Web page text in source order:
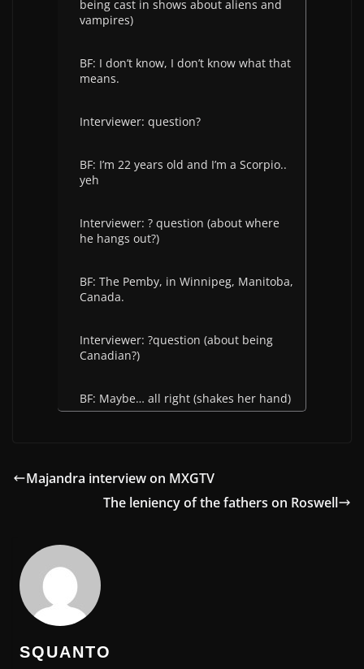
being cast in shows about aliens and
vampires)
BF: I don’t know, I don’t know what that
means.
Interviewer: question?
BF: I’m 22 years old and I’m a Scorpio..
yeh
Interviewer: ? question (about where
he hangs out?)
BF: The Pemby, in Winnipeg, Manitoba,
Canada.
Interviewer: ?question (about being
Canadian?)
BF: Maybe… all right (shakes her hand)
Majandra interview on MXGTV
The leniency of the fathers on Roswell
SQUANTO